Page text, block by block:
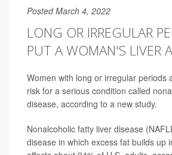
Posted March 4, 2022
LONG OR IRREGULAR
PUT A WOMAN'S LIVER
Women with long or irregular periods
risk for a serious condition called
disease, according to a new study.
Nonalcoholic fatty liver disease
disease in which excess fat builds up